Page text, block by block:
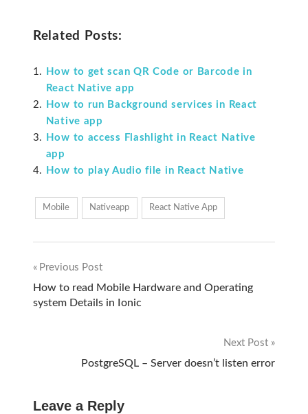
Related Posts:
How to get scan QR Code or Barcode in
React Native app
How to run Background services in React
Native app
How to access Flashlight in React Native
app
How to play Audio file in React Native
Mobile Nativeapp React Native App
Post
navigation
Previous Post
How to read Mobile Hardware and Operating
system Details in Ionic
Next Post
PostgreSQL – Server doesn’t listen error
Leave a Reply